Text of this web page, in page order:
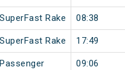
SuperFast Rake 08:38
SuperFast Rake 17:49
Passenger
09:06